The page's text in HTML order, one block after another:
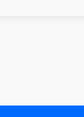
Market Risk